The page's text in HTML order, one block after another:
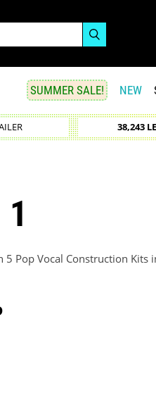
SUMMER SALE! NEW
38,243
5 Pop Vocal Construction